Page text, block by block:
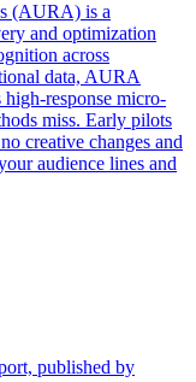
(AURA) is a
and optimization
across
data, AURA
response micro-
miss. Early pilots
creative changes and
audience lines and
published by